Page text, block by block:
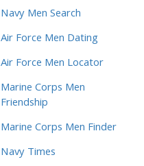
Navy Men Search
Air Force Men Dating
Air Force Men Locator
Marine Corps Men
Friendship
Marine Corps Men Finder
Navy Times